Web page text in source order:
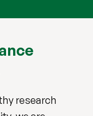
research